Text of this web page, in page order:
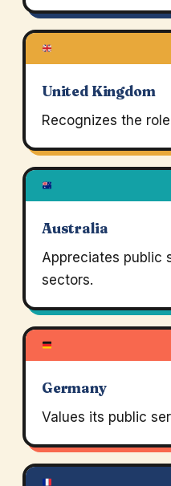
United Kingdom
Recognizes the
Australia
Appreciates public
sectors.
Germany
Values its public